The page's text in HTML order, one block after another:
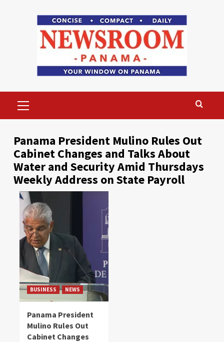
Menu
Panama President Mulino Rules Out
Cabinet Changes and Talks About
Water and Security Amid Thursdays
Weekly Address on State Payroll
BUSINESS NEWS
Panama President
Mulino Rules Out
Cabinet Changes